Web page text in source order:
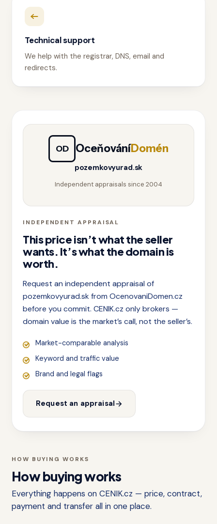
Technical support
We help with the registrar, DNS, email and
redirects.
INDEPENDENT APPRAISAL
This price isn’t what the seller
wants. It’s what the domain is
worth.
Request an independent appraisal of
pozemkovyurad.sk from OcenovaniDomen.cz
before you commit. CENIK.cz only brokers —
domain value is the market’s call, not the seller’s.
Market-comparable analysis
Keyword and traffic value
Brand and legal flags
Request an appraisal
OD OceňováníDomén
pozemkovyurad.sk
Independent appraisals since 2004
HOW BUYING WORKS
How buying works
Everything happens on CENIK.cz — price, contract,
payment and transfer all in one place.